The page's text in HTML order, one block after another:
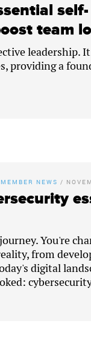
self-
team
leadership.
providing a
MEMBER NEWS /
You're
from
digital